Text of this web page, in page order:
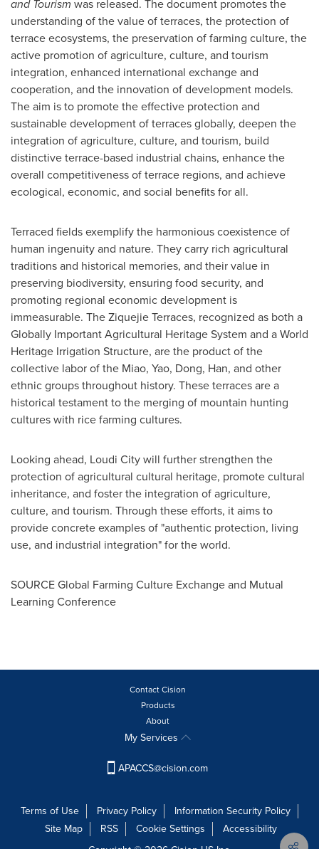
and Tourism was released. The document promotes the
understanding of the value of terraces, the protection of
terrace ecosystems, the preservation of farming culture, the
active promotion of agriculture, culture, and tourism
integration, enhanced international exchange and
cooperation, and the innovation of development models.
The aim is to promote the effective protection and
sustainable development of terraces globally, deepen the
integration of agriculture, culture, and tourism, build
distinctive terrace-based industrial chains, enhance the
overall competitiveness of terrace regions, and achieve
ecological, economic, and social benefits for all.
Terraced fields exemplify the harmonious coexistence of
human ingenuity and nature. They carry rich agricultural
traditions and historical memories, and their value in
preserving biodiversity, ensuring food security, and
promoting regional economic development is
immeasurable. The Ziquejie Terraces, recognized as both a
Globally Important Agricultural Heritage System and a World
Heritage Irrigation Structure, are the product of the
collective labor of the Miao, Yao, Dong, Han, and other
ethnic groups throughout history. These terraces are a
historical testament to the merging of mountain hunting
cultures with rice farming cultures.
Looking ahead, Loudi City will further strengthen the
protection of agricultural cultural heritage, promote cultural
inheritance, and foster the integration of agriculture,
culture, and tourism. Through these efforts, it aims to
provide concrete examples of "authentic protection, living
use, and industrial integration" for the world.
SOURCE Global Farming Culture Exchange and Mutual
Learning Conference
Contact Cision
Products
About
My Services
APACCS@cision.com
Terms of Use Privacy Policy
Information Security Policy
Site Map
RSS Cookie Settings
Accessibility